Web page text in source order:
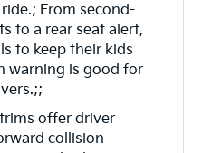
From second-
to a rear seat alert,
to keep their kids
warning is good for
offer driver
collision